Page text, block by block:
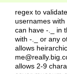
regex to
usernames
can have -._ in
with -._ or any
allows
allows 2-9